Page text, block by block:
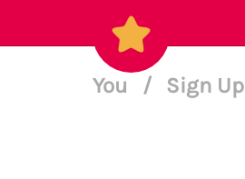
You / Sign Up